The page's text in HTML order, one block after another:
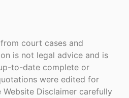
court cases and
is not legal advice and is
to-date complete or
were edited for
Website Disclaimer carefully